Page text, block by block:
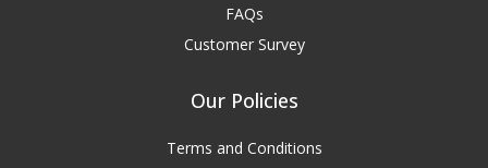
FAQs
Customer Survey
Our Policies
Terms and Conditions